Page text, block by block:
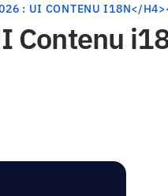
: UI CONTENU I18N</
Contenu